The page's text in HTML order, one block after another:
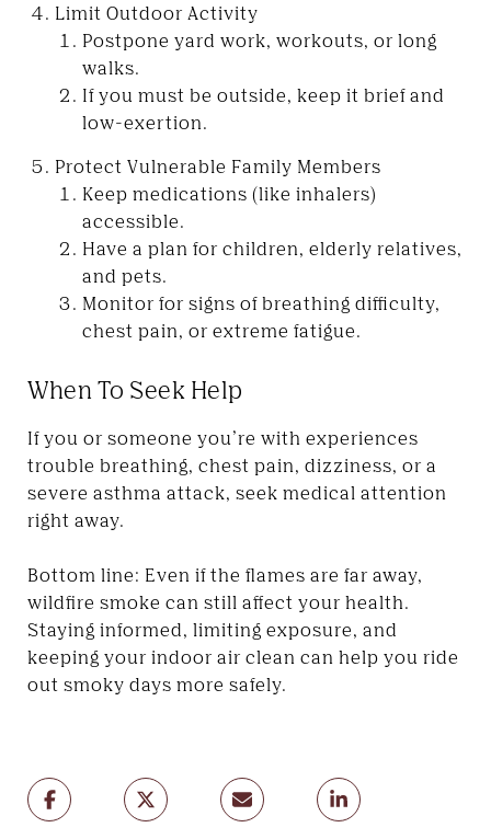
Limit Outdoor Activity
Postpone yard work, workouts, or long
walks.
If you must be outside, keep it brief and
low-exertion.
Protect Vulnerable Family Members
Keep medications (like inhalers)
accessible.
Have a plan for children, elderly relatives,
and pets.
Monitor for signs of breathing difficulty,
chest pain, or extreme fatigue.
When To Seek Help
If you or someone you’re with experiences
trouble breathing, chest pain, dizziness, or a
severe asthma attack, seek medical attention
right away.
Bottom line: Even if the flames are far away,
wildfire smoke can still affect your health.
Staying informed, limiting exposure, and
keeping your indoor air clean can help you ride
out smoky days more safely.